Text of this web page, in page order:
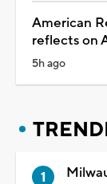
American
reflects on
5h ago